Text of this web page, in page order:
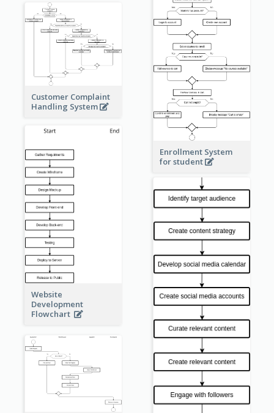
Enrollment System
for student
Customer Complaint
Handling System
Website
Development
Flowchart